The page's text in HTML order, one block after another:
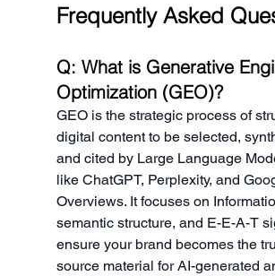
Frequently Asked
Q: What is Generative
Optimization (GEO)?
GEO is the strategic process of
digital content to be selected,
and cited by Large Language
like ChatGPT, Perplexity, and
Overviews. It focuses on
semantic structure, and E-E-A-T
ensure your brand becomes the
source material for AI-generated